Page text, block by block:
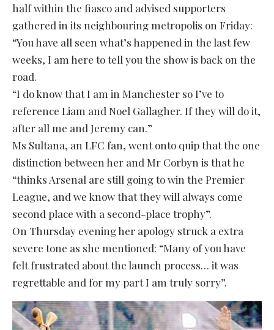
half within the fiasco and advised supporters
gathered in its neighbouring metropolis on Friday:
“You have all seen what’s happened in the last few
weeks, I am here to tell you the show is back on the
road.
“I do know that I am in Manchester so I’ve to
reference Liam and Noel Gallagher. If they will do it,
after all me and Jeremy can.”
Ms Sultana, an LFC fan, went onto quip that the one
distinction between her and Mr Corbyn is that he
“thinks Arsenal are still going to win the Premier
League, and we know that they will always come
second place with a second-place trophy”.
On Thursday evening her apology struck a extra
severe tone as she mentioned: “Many of you have
felt frustrated about the launch process… it was
regrettable and for my part I am truly sorry”.